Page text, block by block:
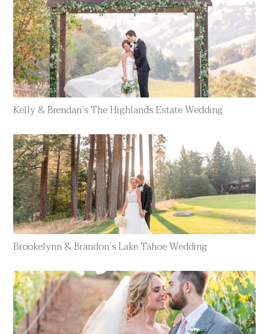
Kelly & Brendan’s The Highlands Estate Wedding
Brookelynn & Brandon’s Lake Tahoe Wedding